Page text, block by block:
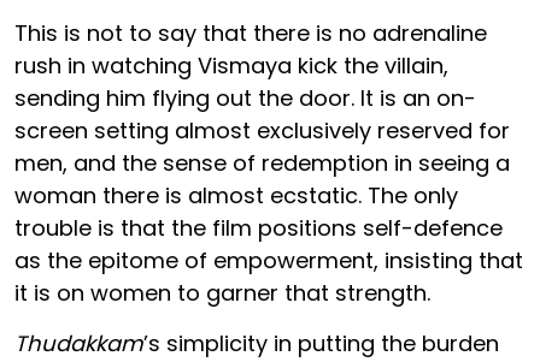
This is not to say that there is no adrenaline
rush in watching Vismaya kick the villain,
sending him flying out the door. It is an on-
screen setting almost exclusively reserved for
men, and the sense of redemption in seeing a
woman there is almost ecstatic. The only
trouble is that the film positions self-defence
as the epitome of empowerment, insisting that
it is on women to garner that strength.
Thudakkam’s simplicity in putting the burden